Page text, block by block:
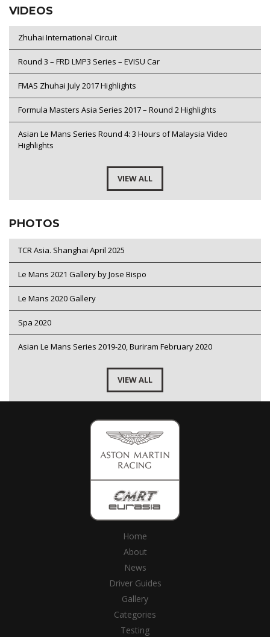
VIDEOS
Zhuhai International Circuit
Round 3 – FRD LMP3 Series – EVISU Car
FMAS Zhuhai July 2017 Highlights
Formula Masters Asia Series 2017 – Round 2 Highlights
Asian Le Mans Series Round 4: 3 Hours of Malaysia Video
Highlights
VIEW ALL
PHOTOS
TCR Asia. Shanghai April 2025
Le Mans 2021 Gallery by Jose Bispo
Le Mans 2020 Gallery
Spa 2020
Asian Le Mans Series 2019-20, Buriram February 2020
VIEW ALL
Home
About
News
Driver Guides
Gallery
Categories
Testing